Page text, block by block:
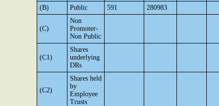
(B) Public 591 280983
(C)
Non
Promoter-
Non Public
(C1)
Shares
underlying
DRs
(C2)
Shares held
by
Employee
Trusts